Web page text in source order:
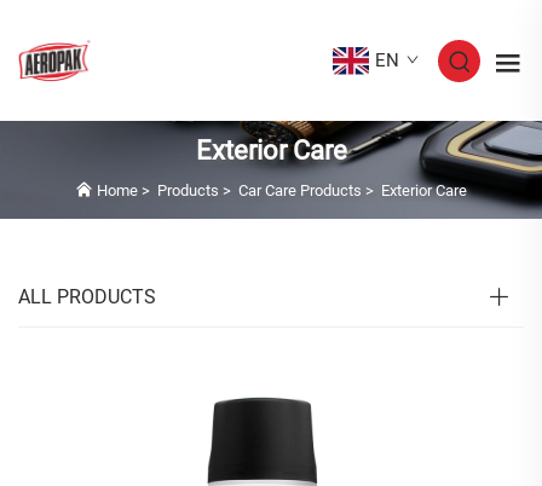
EN
Exterior Care
Home > Products > Car Care Products > Exterior Care
ALL PRODUCTS